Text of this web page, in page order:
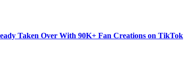
Taken Over With 90K+ Fan Creations on TikTok